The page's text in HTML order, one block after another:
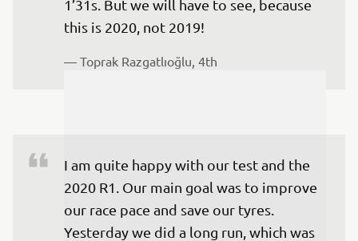
1’31s. But we will have to see, because
this is 2020, not 2019!
— Toprak Razgatlıoğlu, 4th
I am quite happy with our test and the
2020 R1. Our main goal was to improve
our race pace and save our tyres.
Yesterday we did a long run, which was